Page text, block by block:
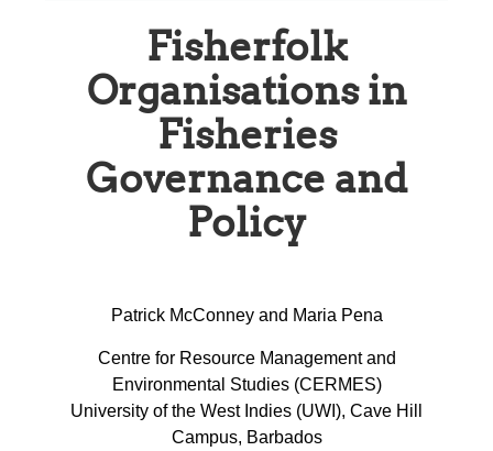
Fisherfolk
Organisations in
Fisheries
Governance and
Policy
Patrick McConney and Maria Pena
Centre for Resource Management and
Environmental Studies (CERMES)
University of the West Indies (UWI), Cave Hill
Campus, Barbados